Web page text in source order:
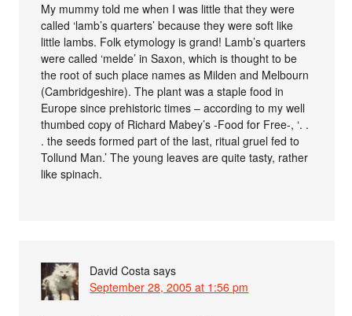
My mummy told me when I was little that they were
called ‘lamb’s quarters’ because they were soft like
little lambs. Folk etymology is grand! Lamb’s quarters
were called ‘melde’ in Saxon, which is thought to be
the root of such place names as Milden and Melbourn
(Cambridgeshire). The plant was a staple food in
Europe since prehistoric times – according to my well
thumbed copy of Richard Mabey’s -Food for Free-, ‘. .
. the seeds formed part of the last, ritual gruel fed to
Tollund Man.’ The young leaves are quite tasty, rather
like spinach.
David Costa says
September 28, 2005 at 1:56 pm